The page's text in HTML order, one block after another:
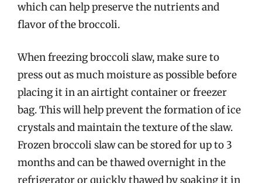
which can help preserve the nutrients and
flavor of the broccoli.
When freezing broccoli slaw, make sure to
press out as much moisture as possible before
placing it in an airtight container or freezer
bag. This will help prevent the formation of ice
crystals and maintain the texture of the slaw.
Frozen broccoli slaw can be stored for up to 3
months and can be thawed overnight in the
refrigerator or quickly thawed by soaking it in